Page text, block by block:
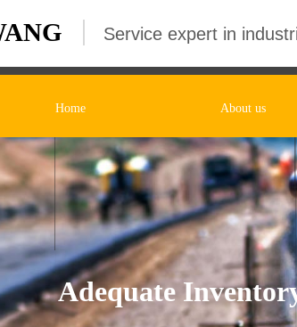
Service expert in
Home About us
Adequate